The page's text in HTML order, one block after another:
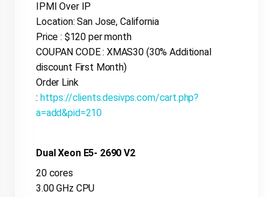
IPMI Over IP
Location: San Jose, California
Price : $120 per month
COUPAN CODE : XMAS30 (30% Additional
discount First Month)
Order Link
: https://clients.desivps.com/cart.php?
a=add&pid=210
Dual Xeon E5- 2690 V2
20 cores
3.00 GHz CPU